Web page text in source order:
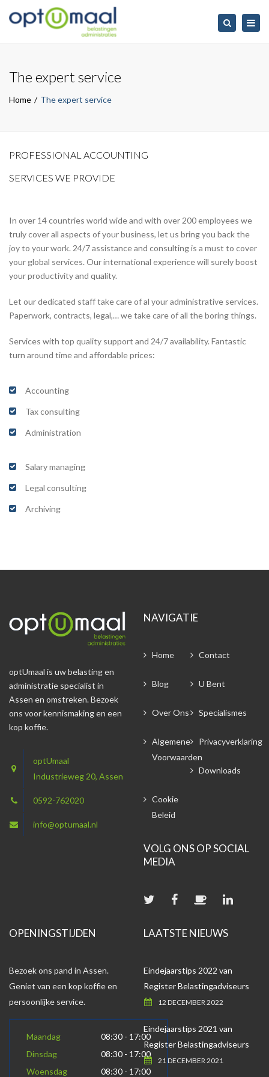
Search
The expert service
Home The expert service
PROFESSIONAL ACCOUNTING
SERVICES WE PROVIDE
In over 14 countries world wide and with over 200 employees we
truly cover all aspects of your business, let us bring you back the
joy to your work. 24/7 assistance and consulting is a must to cover
your global services. Our international experience will surely boost
your productivity and quality.
Let our dedicated staff take care of al your administrative services.
Paperwork, contracts, legal,… we take care of all the boring things.
Services with top quality support and 24/7 availability. Fantastic
turn around time and affordable prices:
Accounting
Tax consulting
Administration
Salary managing
Legal consulting
Archiving
optUmaal is uw belasting en
administratie specialist in
Assen en omstreken. Bezoek
ons voor kennismaking en een
kop koffie.
optUmaal
Industrieweg 20, Assen
0592-762020
info@optumaal.nl
NAVIGATIE
Home Contact
Blog U Bent
Over Ons Specialismes
Algemene
Voorwaarden
Privacyverklaring
Downloads
Cookie
Beleid
VOLG ONS OP SOCIAL
MEDIA
OPENINGSTIJDEN
Bezoek ons pand in Assen.
Geniet van een kop koffie en
persoonlijke service.
Maandag
08:30 - 17:00
Dinsdag
08:30 - 17:00
Woensdag
08:30 - 17:00
LAATSTE NIEUWS
Eindejaarstips 2022 van
Register Belastingadviseurs
12 DECEMBER 2022
Eindejaarstips 2021 van
Register Belastingadviseurs
21 DECEMBER 2021